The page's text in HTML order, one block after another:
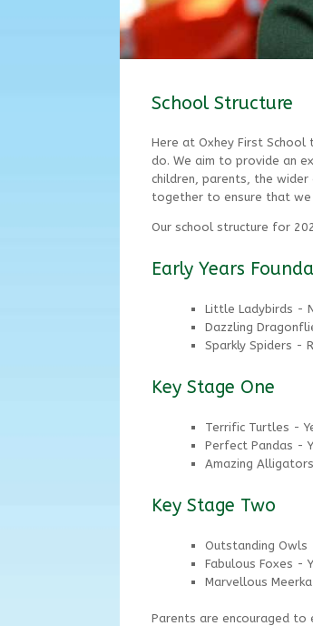
School Structure
Here at Oxhey First
do. We aim to provide an
children, parents, the
together to ensure that we
Our school structure for
Early Years
Little Ladybirds -
Dazzling
Sparkly Spiders -
Key Stage One
Terrific Turtles -
Perfect Pandas -
Amazing
Key Stage Two
Outstanding Owls
Fabulous Foxes -
Marvellous
Parents are encouraged to